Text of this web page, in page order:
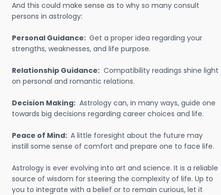
And this could make sense as to why so many consult
persons in astrology:
Personal Guidance: Get a proper idea regarding your
strengths, weaknesses, and life purpose.
Relationship Guidance: Compatibility readings shine light
on personal and romantic relations.
Decision Making: Astrology can, in many ways, guide one
towards big decisions regarding career choices and life.
Peace of Mind: A little foresight about the future may
instill some sense of comfort and prepare one to face life.
Astrology is ever evolving into art and science. It is a reliable
source of wisdom for steering the complexity of life. Up to
you to integrate with a belief or to remain curious, let it